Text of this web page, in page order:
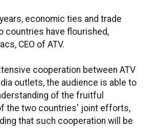
economic ties and trade
countries have flourished,
CEO of ATV.
cooperation between ATV
outlets, the audience is able to
of the fruitful
the two countries' joint efforts,
that such cooperation will be